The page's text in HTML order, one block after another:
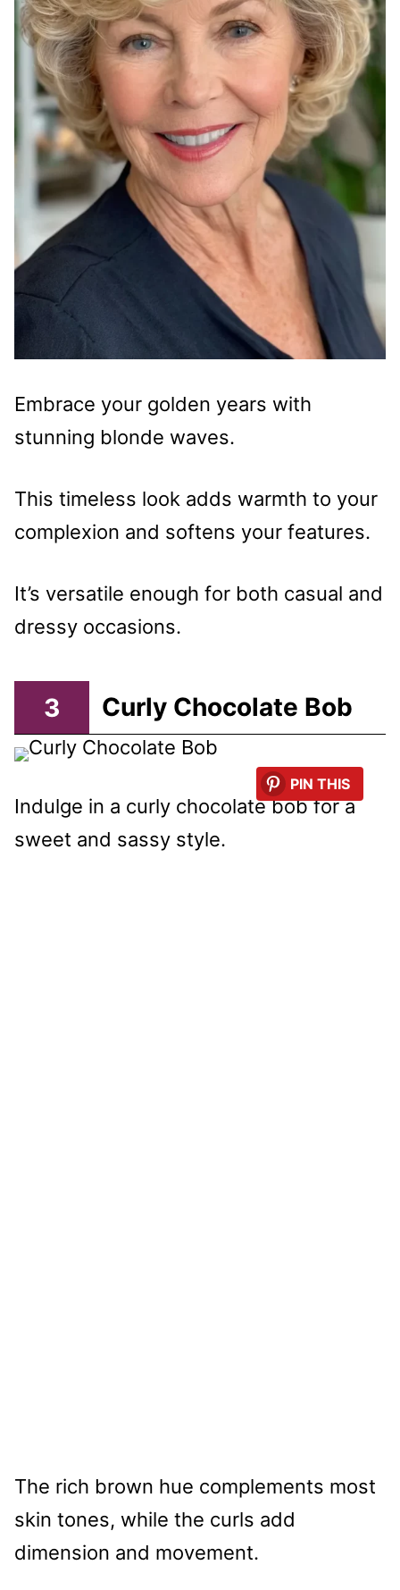
Embrace your golden years with
stunning blonde waves.
This timeless look adds warmth to your
complexion and softens your features.
It’s versatile enough for both casual and
dressy occasions.
3 Curly Chocolate Bob
PIN THIS
Indulge in a curly chocolate bob for a
sweet and sassy style.
The rich brown hue complements most
skin tones, while the curls add
dimension and movement.